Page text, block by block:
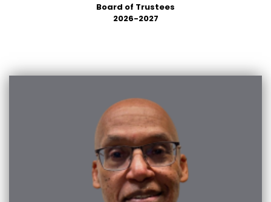
Board of Trustees
2026-2027